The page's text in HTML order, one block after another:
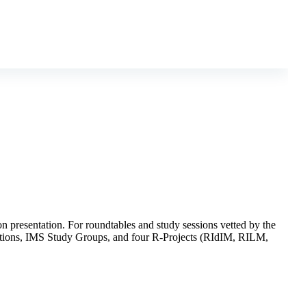
presentation. For roundtables and study sessions vetted by the
IMS Study Groups, and four R-Projects (RIdIM, RILM,